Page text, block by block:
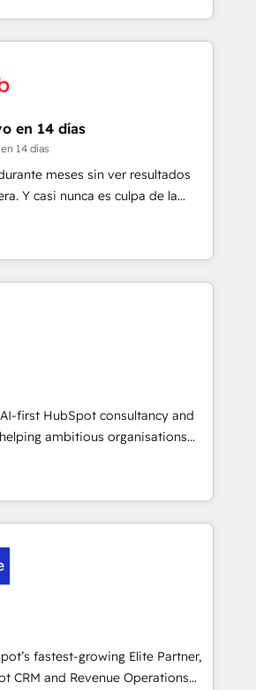
market and enterprise
Custom Integration and
engaging with your customers
a top ranked
Awards, 4.9/5 rating in HubSpot
logistics & 3PL, home
branding and
real estate, health, education,
& IT and consulting, make the
EU, UAE, Mexico and Latin
en 14 días
14 días
meses sin ver resultados
Y casi nunca es culpa de la
enfoque con el que se
uno resuelve un problema
en HubSpot. La entrega
por caso, abordamos varios
tiene sentido, y siempre
antes de seguir avanzando.
antes de que termine el
ecosistema. Elite Solutions
clientes
Unión, Yves Rocher,
Bella Piel, confiaron en
Te ayudamos a identificar
uso que más impacto te dará.
first HubSpot consultancy and
ambitious organisations
and intelligence.
UK, Netherlands, Ireland, and
thousands of successful
for mid-market and enterprise
data, and AI to design connected
that align people, process,
predictable, scalable revenue
spans RevOps, CRM and data
and strategic marketing,
our proprietary FLAIR framework
fastest-growing Elite Partner,
CRM and Revenue Operations